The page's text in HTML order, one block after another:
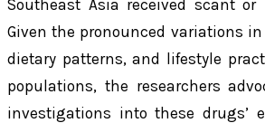
Southeast Asia received scant or
Given the pronounced variations
dietary patterns, and lifestyle
populations, the researchers
investigations into these drugs’